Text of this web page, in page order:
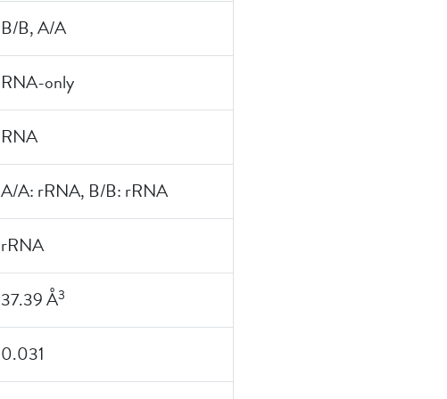
B/B, A/A
RNA-only
RNA
A/A: rRNA, B/B: rRNA
rRNA
37.39 Å3
0.031